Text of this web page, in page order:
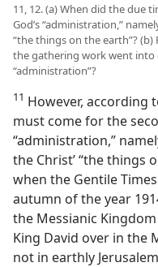
11, 12. (a) When did the due
God’s “administration,”
“the things on the earth”?
the gathering work went
“administration”?
11 However, according
must come for the
“administration,”
the Christ’ “the things
when the Gentile
autumn of the year
the Messianic
King David over in the
not in earthly